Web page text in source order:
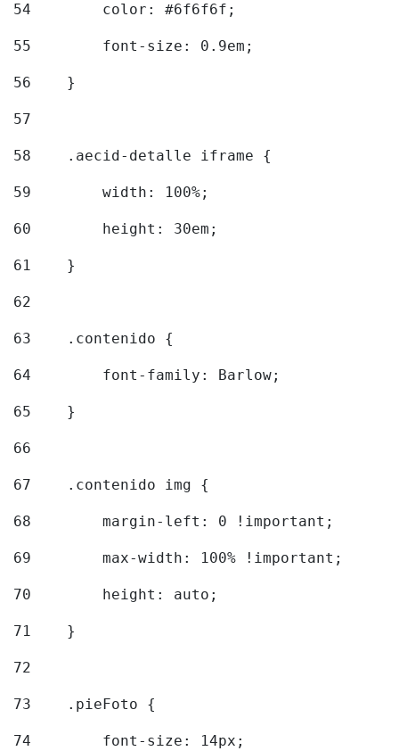
54
        color: #6f6f6f;
55
        font-size: 0.9em;
56
    }
57
58
    .aecid-detalle iframe {
59
        width: 100%;
60
        height: 30em;
61
    }
62
63
    .contenido {
64
        font-family: Barlow;
65
    }
66
67
    .contenido img {
68
        margin-left: 0 !important;
69
        max-width: 100% !important;
70
        height: auto;
71
    }
72
73
    .pieFoto {
74
        font-size: 14px;